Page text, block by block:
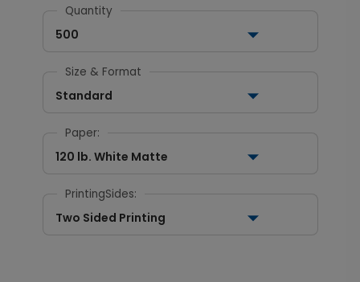
Quantity
500
Size & Format
Standard
Paper:
120 lb. White Matte
PrintingSides:
Two Sided Printing